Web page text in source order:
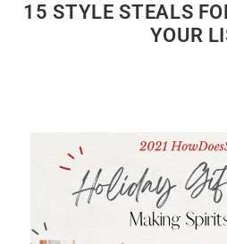
15 STYLE STEALS
YOUR